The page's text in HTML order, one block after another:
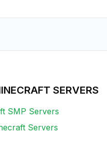
SERVERS
SMP Servers
Servers